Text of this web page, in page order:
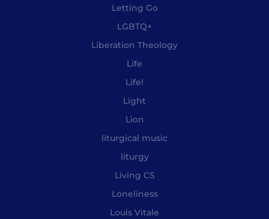
Letting Go
LGBTQ+
Liberation Theology
Life
Life!
Light
Lion
liturgical music
liturgy
Living CS
Loneliness
Louis Vitale